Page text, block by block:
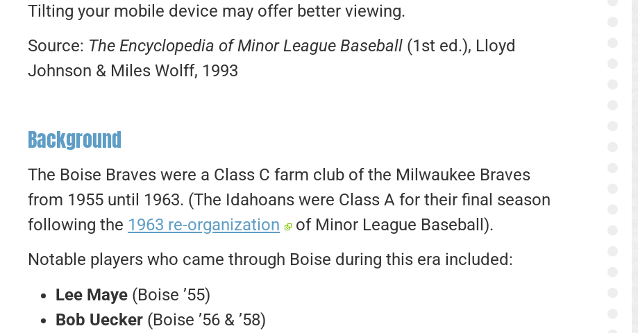
Tilting your mobile device may offer better viewing.
Source: The Encyclopedia of Minor League Baseball (1st ed.), Lloyd
Johnson & Miles Wolff, 1993
Background
The Boise Braves were a Class C farm club of the Milwaukee Braves
from 1955 until 1963. (The Idahoans were Class A for their final season
following the 1963 re-organization
of Minor League Baseball).
Notable players who came through Boise during this era included:
Lee Maye (Boise ’55)
Bob Uecker (Boise ’56 & ’58)